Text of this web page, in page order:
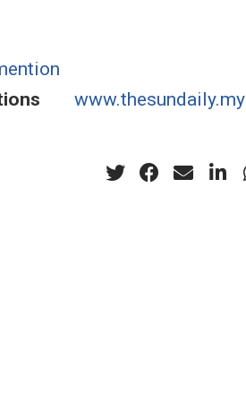
www.thesundaily.my